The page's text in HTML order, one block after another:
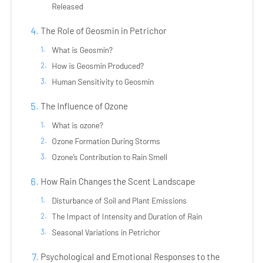
Released
The Role of Geosmin in Petrichor
What is Geosmin?
How is Geosmin Produced?
Human Sensitivity to Geosmin
The Influence of Ozone
What is ozone?
Ozone Formation During Storms
Ozone’s Contribution to Rain Smell
How Rain Changes the Scent Landscape
Disturbance of Soil and Plant Emissions
The Impact of Intensity and Duration of Rain
Seasonal Variations in Petrichor
Psychological and Emotional Responses to the